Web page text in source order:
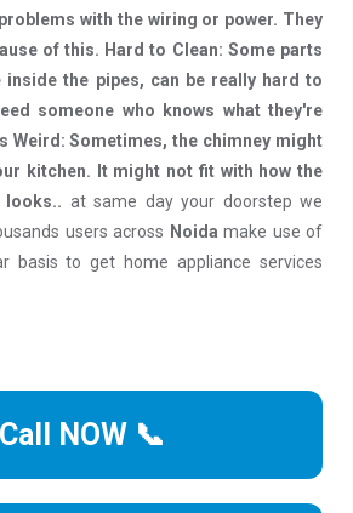
with the wiring or power. They
of this. Hard to Clean: Some parts
inside the pipes, can be really hard to
someone who knows what they're
Weird: Sometimes, the chimney might
kitchen. It might not fit with how the
at same day your doorstep we
users across Noida make use of
basis to get home appliance services
Call NOW 📞